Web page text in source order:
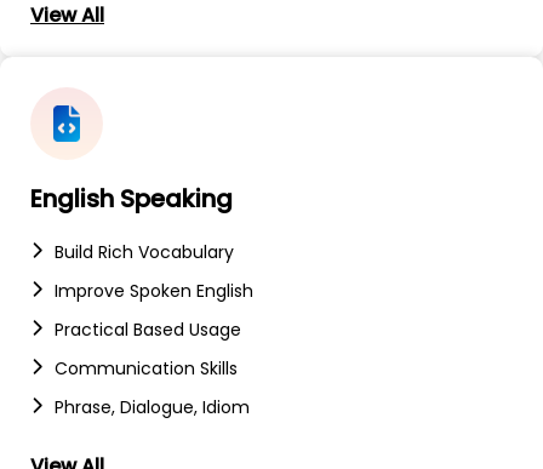
View All
English Speaking
Build Rich Vocabulary
Improve Spoken English
Practical Based Usage
Communication Skills
Phrase, Dialogue, Idiom